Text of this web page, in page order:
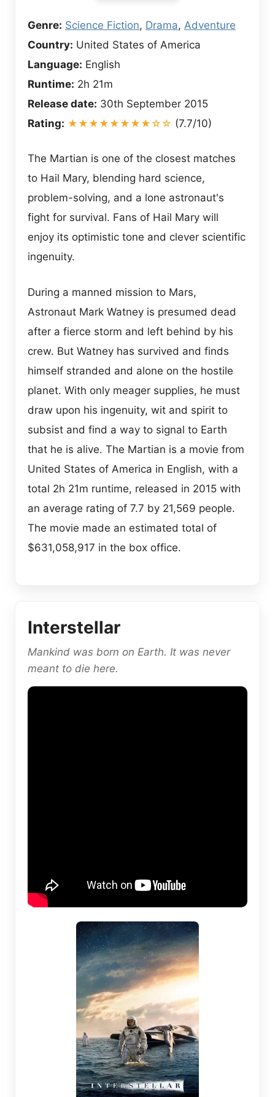
Genre: Science Fiction, Drama, Adventure
Country: United States of America
Language: English
Runtime: 2h 21m
Release date: 30th September 2015
Rating: ★★★★★★★★☆☆ (7.7/10)
The Martian is one of the closest matches
to Hail Mary, blending hard science,
problem-solving, and a lone astronaut's
fight for survival. Fans of Hail Mary will
enjoy its optimistic tone and clever scientific
ingenuity.
During a manned mission to Mars,
Astronaut Mark Watney is presumed dead
after a fierce storm and left behind by his
crew. But Watney has survived and finds
himself stranded and alone on the hostile
planet. With only meager supplies, he must
draw upon his ingenuity, wit and spirit to
subsist and find a way to signal to Earth
that he is alive. The Martian is a movie from
United States of America in English, with a
total 2h 21m runtime, released in 2015 with
an average rating of 7.7 by 21,569 people.
The movie made an estimated total of
$631,058,917 in the box office.
Interstellar
Mankind was born on Earth. It was never
meant to die here.